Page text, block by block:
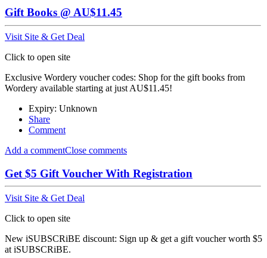
Gift Books @ AU$11.45
Visit Site & Get Deal
Click to open site
Exclusive Wordery voucher codes: Shop for the gift books from
Wordery available starting at just AU$11.45!
Expiry: Unknown
Share
Comment
Add a commentClose comments
Get $5 Gift Voucher With Registration
Visit Site & Get Deal
Click to open site
New iSUBSCRiBE discount: Sign up & get a gift voucher worth $5
at iSUBSCRiBE.